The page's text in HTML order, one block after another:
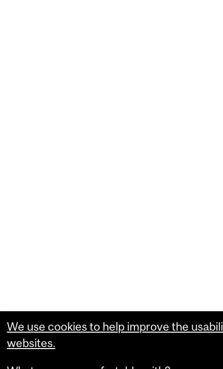
We use cookies to help improve the
websites.